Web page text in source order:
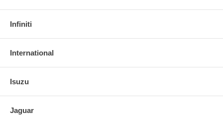
Infiniti
International
Isuzu
Jaguar